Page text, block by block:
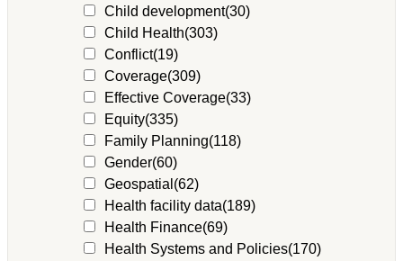
Child development(30)
Child Health(303)
Conflict(19)
Coverage(309)
Effective Coverage(33)
Equity(335)
Family Planning(118)
Gender(60)
Geospatial (62)
Health facility data(189)
Health Finance(69)
Health Systems and Policies(170)